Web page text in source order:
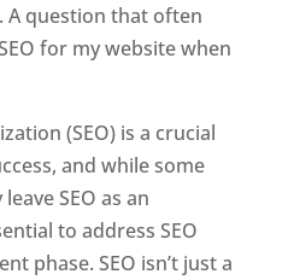
A question that often
for my website when
(SEO) is a crucial
and while some
SEO as an
to address SEO
phase. SEO isn’t just a